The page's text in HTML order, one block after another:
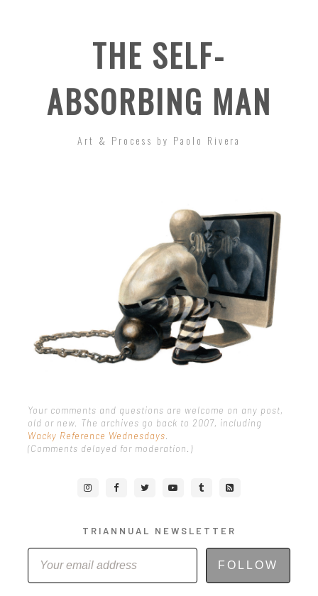
THE SELF-
ABSORBING MAN
Art & Process by Paolo Rivera
Your comments and questions are welcome on any post,
old or new. The archives go back to 2007, including
Wacky Reference Wednesdays
(Comments delayed for moderation.)
TRIANNUAL NEWSLETTER
FOLLOW